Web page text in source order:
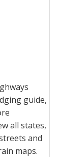
guide,
all states,
and
maps.